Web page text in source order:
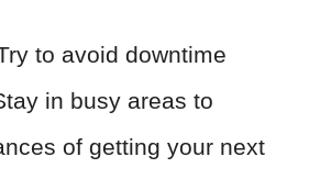
to avoid downtime
in busy areas to
of getting your next